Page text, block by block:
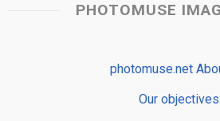
PHOTOMUSE
photomuse.net
Our objectives